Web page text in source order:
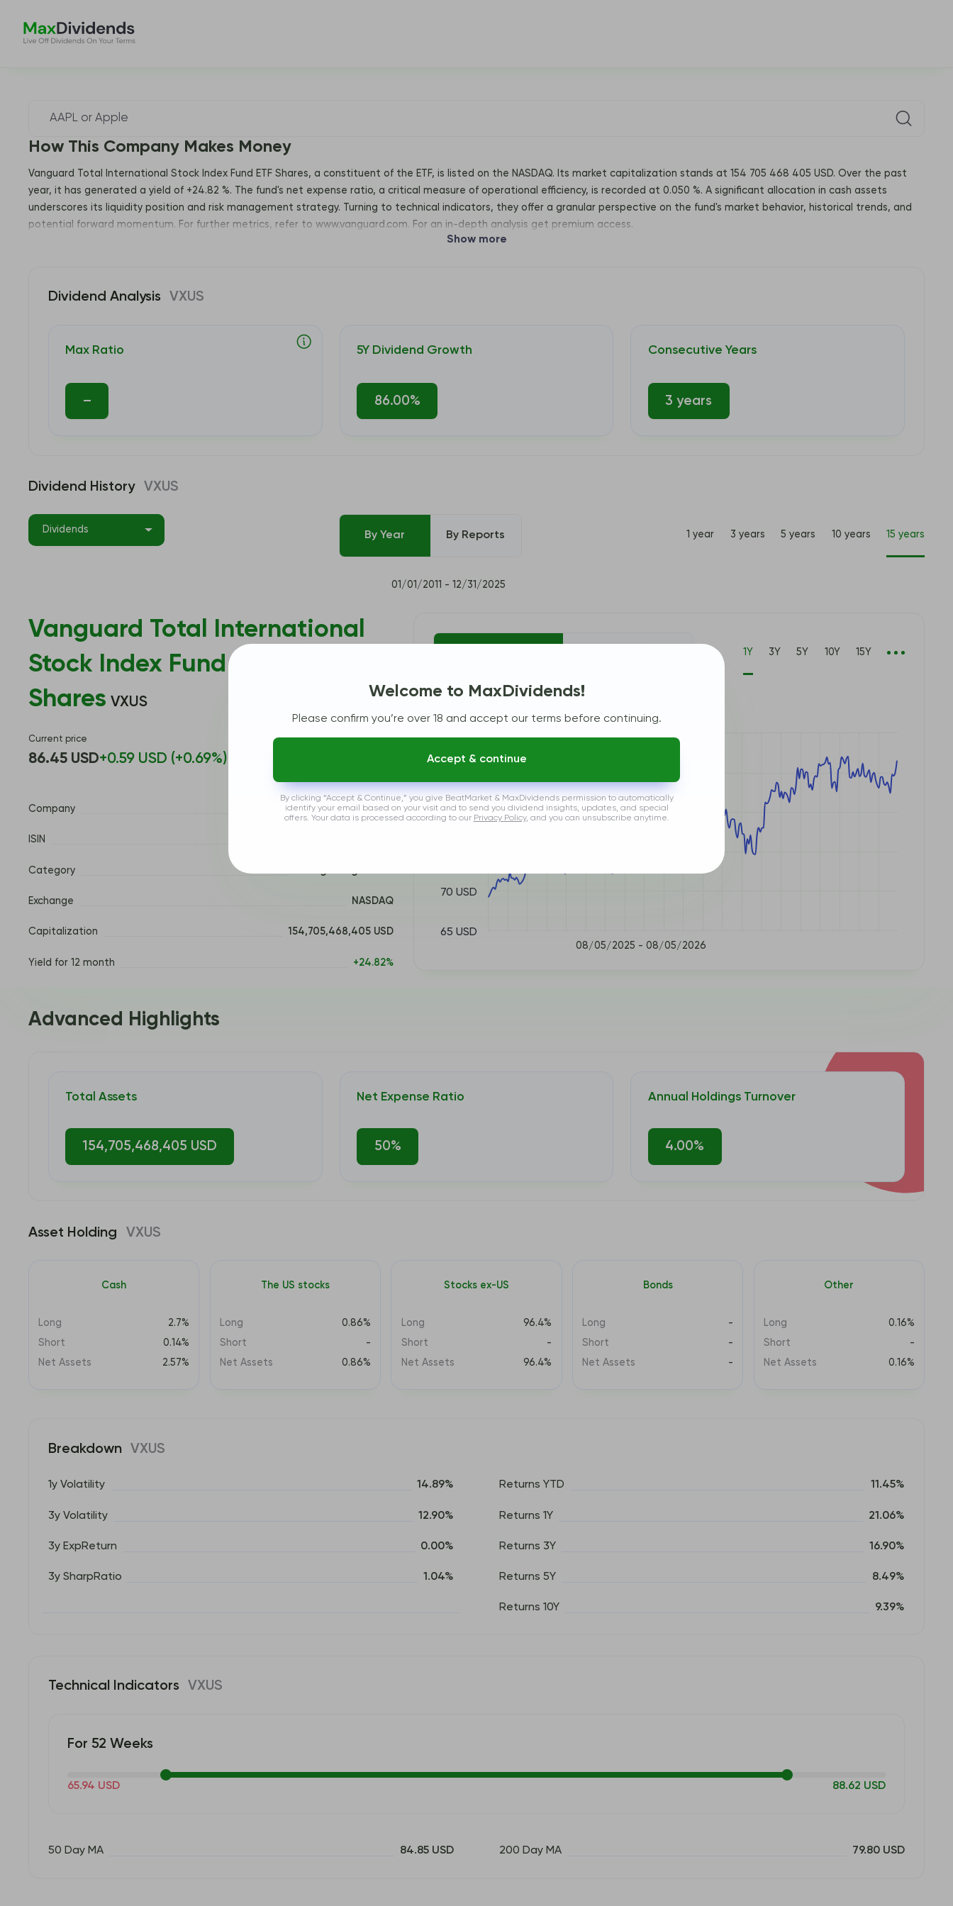
How This Company Makes Money
Vanguard Total International Stock Index Fund ETF Shares, a constituent of the ETF, is listed on the NASDAQ. Its market capitalization stands at 154 705 468 405 USD. Over the past
year, it has generated a yield of +24.82 %. The fund's net expense ratio, a critical measure of operational efficiency, is recorded at 0.050 %. A significant allocation in cash assets
underscores its liquidity position and risk management strategy. Turning to technical indicators, they offer a granular perspective on the fund's market behavior, historical trends, and
potential forward momentum. For further metrics, refer to www.vanguard.com. For an in-depth analysis get premium access.
Show more
Dividend Analysis VXUS
Max Ratio
–
5Y Dividend Growth
86.00%
Consecutive Years
3 years
Dividend History VXUS
Dividends By Year By Reports 1 year 3 years 5 years 10 years 15 years
01/01/2011 - 12/31/2025
Vanguard Total International
Stock Index Fund ETF
Shares VXUS
Current price
86.45 USD+0.59 USD (+0.69%)
Company www.vanguard.com
ISIN
Category
Exchange NASDAQ
Capitalization 154,705,468,405 USD
Yield for 12 month +24.82%
1Y 3Y 5Y 10Y 15Y
65 USD
70 USD
80 USD
90 USD
08/05/2025 - 08/05/2026
Advanced Highlights
Total Assets
154,705,468,405 USD
Net Expense Ratio
50%
Annual Holdings Turnover
4.00%
Asset Holding VXUS
Cash
Long 2.7%
Short 0.14%
Net Assets 2.57%
The US stocks
Long 0.86%
Short -
Net Assets 0.86%
Stocks ex-US
Long 96.4%
Short -
Net Assets 96.4%
Bonds
Long -
Short -
Net Assets -
Other
Long 0.16%
Short -
Net Assets 0.16%
Breakdown VXUS
1y Volatility 14.89% Returns YTD 11.45%
3y Volatility 12.90% Returns 1Y 21.06%
3y ExpReturn 0.00% Returns 3Y 16.90%
3y SharpRatio 1.04% Returns 5Y 8.49%
Returns 10Y 9.39%
Technical Indicators VXUS
For 52 Weeks
65.94 USD 88.62 USD
50 Day MA 84.85 USD 200 Day MA 79.80 USD
Welcome to MaxDividends!
Please confirm you’re over 18 and accept our terms before continuing.
Accept & continue
By clicking “Accept & Continue,” you give BeatMarket & MaxDividends permission to automatically
identify your email based on your visit and to send you dividend insights, updates, and special
offers. Your data is processed according to our Privacy Policy, and you can unsubscribe anytime.